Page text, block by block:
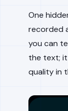
One
recorded
you can
the text;
quality in